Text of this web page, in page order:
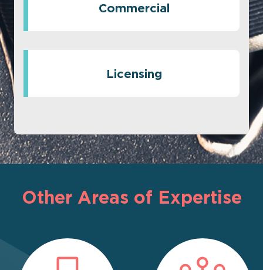
Commercial
Licensing
Other Areas of Expertise